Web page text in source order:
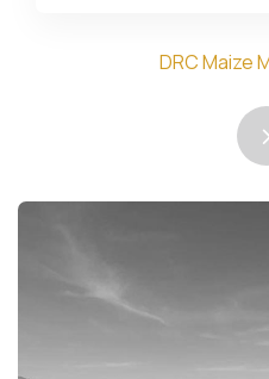
DRC Maize